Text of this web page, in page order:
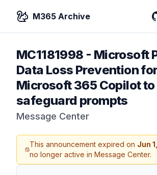
M365 Archive
MC1181998 - Microsoft
Data Loss Prevention
Microsoft 365 Copilot to
safeguard prompts
Message Center
This announcement expired on Jun
no longer active in Message Center.